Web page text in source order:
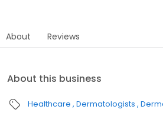
About Reviews
About this business
Healthcare Dermatologists